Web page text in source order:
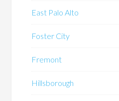
East Palo Alto
Foster City
Fremont
Hillsborough